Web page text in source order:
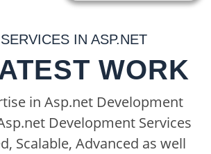
It also
people who are
at the
so they're
to be faster and
IN ASP.NET
WORK
in Asp.net Development
Development Services
Scalable, Advanced as well